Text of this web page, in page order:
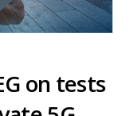
on tests